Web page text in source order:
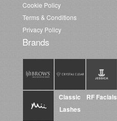
Cookie Policy
Terms & Conditions
Privacy Policy
Brands
Classic
Lashes
RF Facials